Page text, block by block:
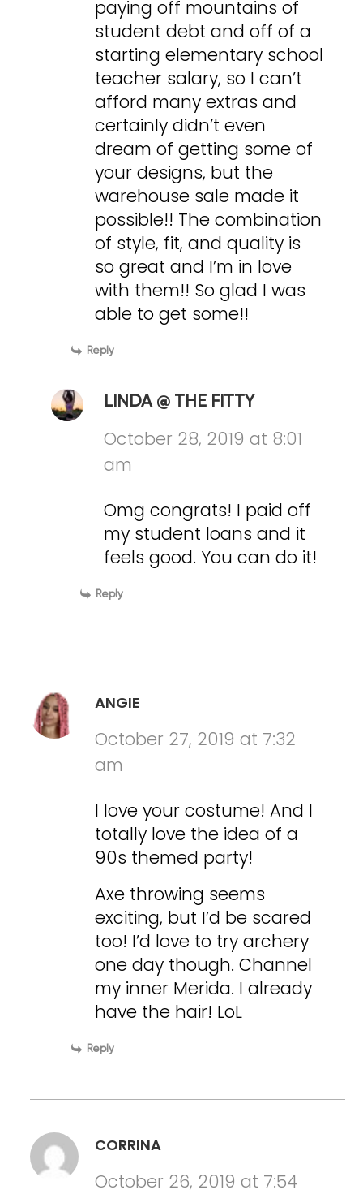
paying off mountains of
student debt and off of a
starting elementary school
teacher salary, so I can’t
afford many extras and
certainly didn’t even
dream of getting some of
your designs, but the
warehouse sale made it
possible!! The combination
of style, fit, and quality is
so great and I’m in love
with them!! So glad I was
able to get some!!
Reply
LINDA @ THE FITTY
October 28, 2019 at 8:01
am
Omg congrats! I paid off
my student loans and it
feels good. You can do it!
Reply
ANGIE
October 27, 2019 at 7:32
am
I love your costume! And I
totally love the idea of a
90s themed party!
Axe throwing seems
exciting, but I’d be scared
too! I’d love to try archery
one day though. Channel
my inner Merida. I already
have the hair! LoL
Reply
CORRINA
October 26, 2019 at 7:54